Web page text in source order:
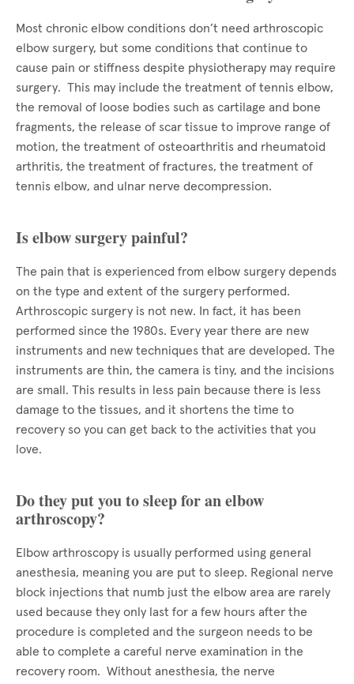
Most chronic elbow conditions don’t need arthroscopic
elbow surgery, but some conditions that continue to
cause pain or stiffness despite physiotherapy may require
surgery. This may include the treatment of tennis elbow,
the removal of loose bodies such as cartilage and bone
fragments, the release of scar tissue to improve range of
motion, the treatment of osteoarthritis and rheumatoid
arthritis, the treatment of fractures, the treatment of
tennis elbow, and ulnar nerve decompression.
Is elbow surgery painful?
The pain that is experienced from elbow surgery depends
on the type and extent of the surgery performed.
Arthroscopic surgery is not new. In fact, it has been
performed since the 1980s. Every year there are new
instruments and new techniques that are developed. The
instruments are thin, the camera is tiny, and the incisions
are small. This results in less pain because there is less
damage to the tissues, and it shortens the time to
recovery so you can get back to the activities that you
love.
Do they put you to sleep for an elbow
arthroscopy?
Elbow arthroscopy is usually performed using general
anesthesia, meaning you are put to sleep. Regional nerve
block injections that numb just the elbow area are rarely
used because they only last for a few hours after the
procedure is completed and the surgeon needs to be
able to complete a careful nerve examination in the
recovery room. Without anesthesia, the nerve